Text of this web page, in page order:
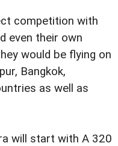
competition with
even their own
would be flying on
Bangkok,
as well as
will start with A 320